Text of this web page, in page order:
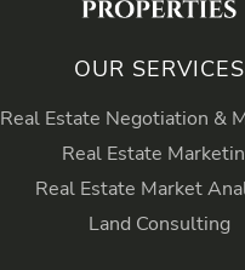
OUR SERVICES
Real Estate Negotiation &
Real Estate
Real Estate Market
Land Consulting